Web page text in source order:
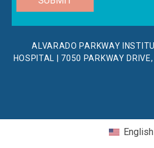
ALVARADO PARKWAY
HOSPITAL | 7050 PARKWAY
English